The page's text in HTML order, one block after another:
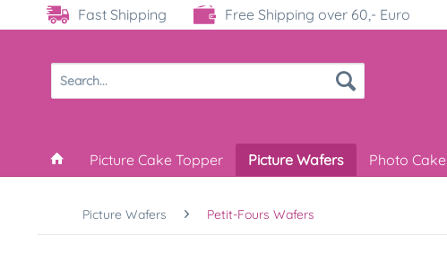
Fast Shipping Free Shipping over 60,- Euro
Picture Cake Topper Picture Wafers Photo Cake
Picture Wafers Petit-Fours Wafers